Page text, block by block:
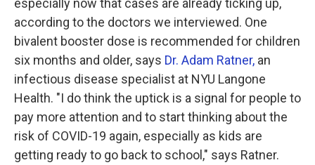
especially now that cases are already ticking up,
according to the doctors we interviewed. One
bivalent booster dose is recommended for children
six months and older, says Dr. Adam Ratner, an
infectious disease specialist at NYU Langone
Health. "I do think the uptick is a signal for people to
pay more attention and to start thinking about the
risk of COVID-19 again, especially as kids are
getting ready to go back to school," says Ratner.